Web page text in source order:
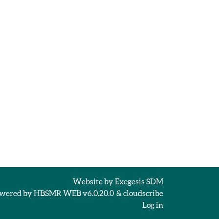
Website byExegesis SDM
byHBSMR WEB v6.0.20.0 & cloudscribe
Log in